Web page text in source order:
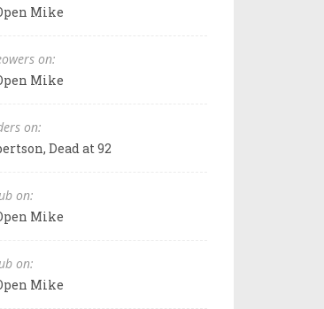
Mike
on:
Mike
on:
Dead at 92
on:
Mike
on:
Mike